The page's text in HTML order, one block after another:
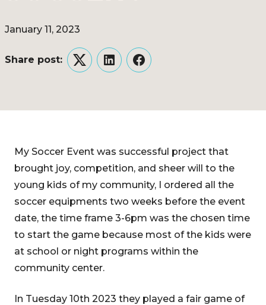
January 11, 2023
Share post:
TwitterLinkedInFacebook
My Soccer Event was successful project that
brought joy, competition, and sheer will to the
young kids of my community, I ordered all the
soccer equipments two weeks before the event
date, the time frame 3-6pm was the chosen time
to start the game because most of the kids were
at school or night programs within the
community center.
In Tuesday 10th 2023 they played a fair game of